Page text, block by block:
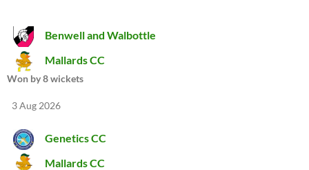
Benwell and Walbottle
Mallards CC
Won by 8 wickets
3 Aug 2026
Genetics CC
Mallards CC